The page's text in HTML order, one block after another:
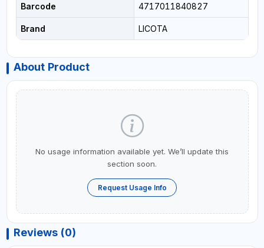
Barcode 4717011840827
Brand LICOTA
About Product
No usage information available yet. We’ll update this
section soon.
Request Usage Info
Reviews (0)